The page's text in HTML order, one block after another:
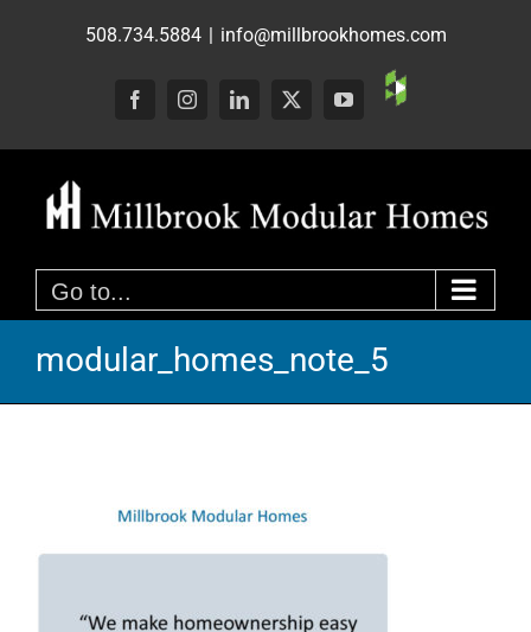
508.734.5884 | info@millbrookhomes.com
FacebookInstagramLinkedIn
X YouTube
Custom
Go to...
modular_homes_note_5